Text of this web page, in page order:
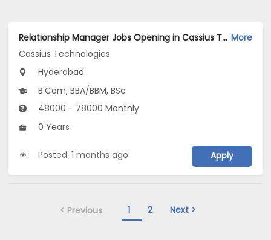
Relationship Manager Jobs Opening in Cassius Technologies at Hyderabad More
Cassius Technologies
Hyderabad
B.Com, BBA/BBM, BSc
48000 - 78000 Monthly
0 Years
Posted: 1 months ago Apply
< Previous 1 2 Next >